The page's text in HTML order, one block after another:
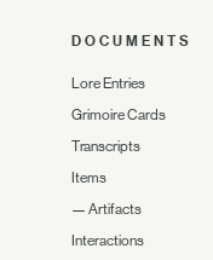
DOCUMENTS
Lore Entries
Grimoire Cards
Transcripts
Items
— Artifacts
Interactions